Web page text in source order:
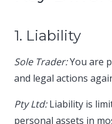
1. Liability
Sole Trader:You are
and legal actions
Pty Ltd:Liability is
personal assets in